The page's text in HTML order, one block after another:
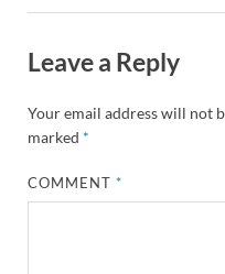
Leave a Reply
Your email address will not
marked *
COMMENT*